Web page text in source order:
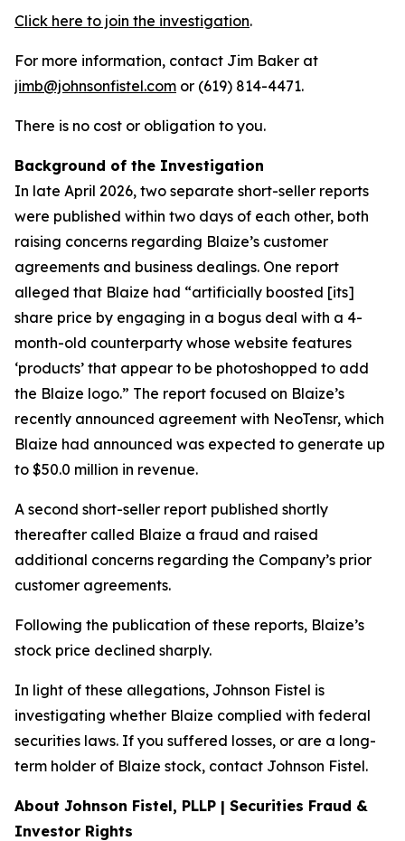
Click here to join the investigation.
For more information, contact Jim Baker at
jimb@johnsonfistel.com or (619) 814-4471.
There is no cost or obligation to you.
Background of the Investigation
In late April 2026, two separate short-seller reports
were published within two days of each other, both
raising concerns regarding Blaize’s customer
agreements and business dealings. One report
alleged that Blaize had “artificially boosted [its]
share price by engaging in a bogus deal with a 4-
month-old counterparty whose website features
‘products’ that appear to be photoshopped to add
the Blaize logo.” The report focused on Blaize’s
recently announced agreement with NeoTensr, which
Blaize had announced was expected to generate up
to $50.0 million in revenue.
A second short-seller report published shortly
thereafter called Blaize a fraud and raised
additional concerns regarding the Company’s prior
customer agreements.
Following the publication of these reports, Blaize’s
stock price declined sharply.
In light of these allegations, Johnson Fistel is
investigating whether Blaize complied with federal
securities laws. If you suffered losses, or are a long-
term holder of Blaize stock, contact Johnson Fistel.
About Johnson Fistel, PLLP | Securities Fraud &
Investor Rights